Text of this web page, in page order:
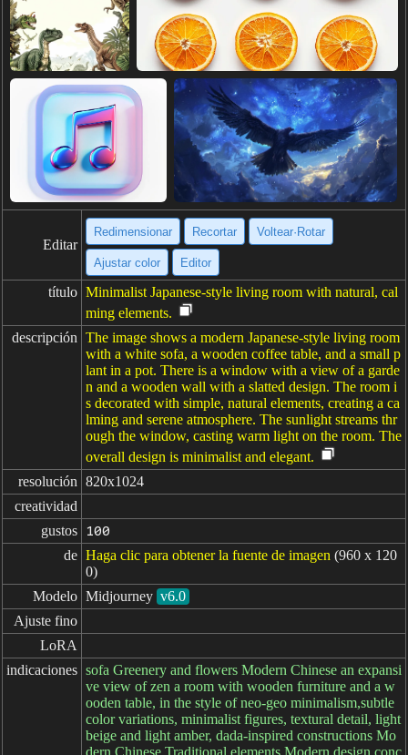
Editar
Redimensionar Recortar Voltear·Rotar
Ajustar color Editor
título Minimalist Japanese-style living room with natural, cal
ming elements.
descripción The image shows a modern Japanese-style living room
with a white sofa, a wooden coffee table, and a small p
lant in a pot. There is a window with a view of a garde
n and a wooden wall with a slatted design. The room i
s decorated with simple, natural elements, creating a ca
lming and serene atmosphere. The sunlight streams thr
ough the window, casting warm light on the room. The
overall design is minimalist and elegant.
resolución 820x1024
creatividad
gustos
100
de Haga clic para obtener la fuente de imagen (960 x 120
0)
Modelo Midjourney v6.0
Ajuste fino
LoRA
indicaciones sofa Greenery and flowers Modern Chinese an expansi
ve view of zen a room with wooden furniture and a w
ooden table, in the style of neo-geo minimalism,subtle
color variations, minimalist figures, textural detail, light
beige and light amber, dada-inspired constructions Mo
dern Chinese Traditional elements Modern design conc